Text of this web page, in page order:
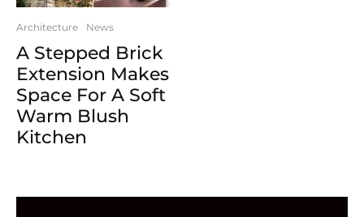
Architecture News
A Stepped Brick
Extension Makes
Space For A Soft
Warm Blush
Kitchen